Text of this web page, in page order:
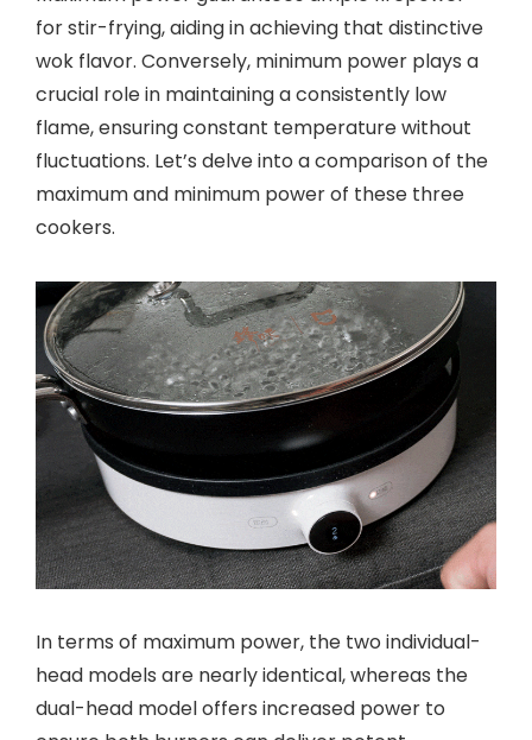
for stir-frying, aiding in achieving that distinctive
wok flavor. Conversely, minimum power plays a
crucial role in maintaining a consistently low
flame, ensuring constant temperature without
fluctuations. Let’s delve into a comparison of the
maximum and minimum power of these three
cookers.
In terms of maximum power, the two individual-
head models are nearly identical, whereas the
dual-head model offers increased power to